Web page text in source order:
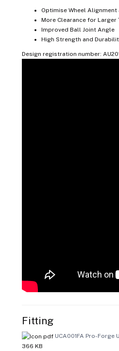
Optimise Wheel Alignment
More Clearance for Larger
Improved Ball Joint Angle
High Strength and
Design registration number:
Fitting
UCA001FA Pro-
366 KB